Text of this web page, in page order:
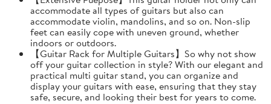
accommodate all types of guitars but also can
accommodate violin, mandolins, and so on. Non-slip
feet can easily cope with uneven ground, whether
indoors or outdoors.
【Guitar Rack for Multiple Guitars】So why not show
off your guitar collection in style? With our elegant and
practical multi guitar stand, you can organize and
display your guitars with ease, ensuring that they stay
safe, secure, and looking their best for years to come.